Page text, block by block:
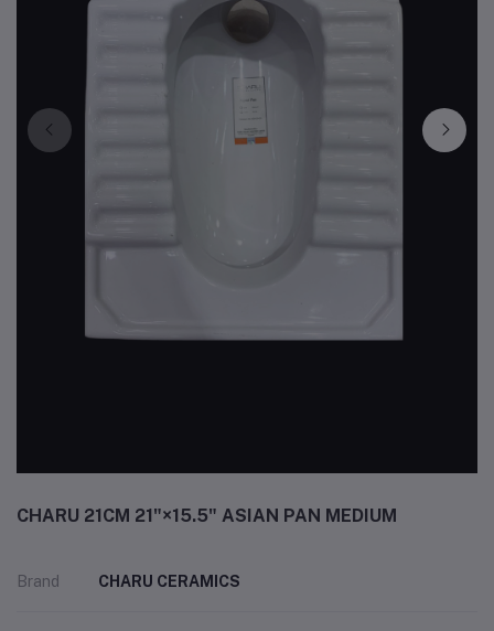
CHARU 21CM 21"×15.5" ASIAN PAN MEDIUM
Brand CHARU CERAMICS